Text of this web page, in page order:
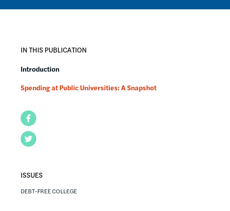
IN THIS PUBLICATION
Introduction
Spending at Public Universities: A Snapshot
Facebook
Twitter
ISSUES
DEBT-FREE COLLEGE